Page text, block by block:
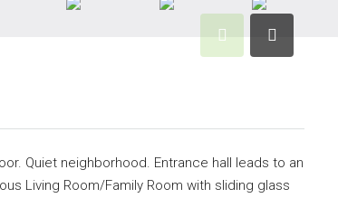
Quiet neighborhood. Entrance hall leads to an
Living Room/Family Room with sliding glass